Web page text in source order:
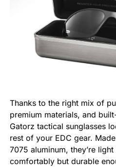
Thanks to the right mix of
premium materials, and
Gatorz tactical sunglasses
rest of your EDC gear.
7075 aluminum, they’re
comfortably but durable